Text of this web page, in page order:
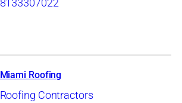
8133307022
Miami Roofing
Roofing Contractors